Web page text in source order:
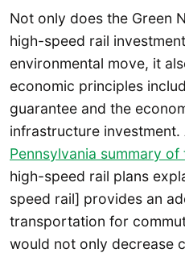
Not only does the Green
high-speed rail
environmental move, it
economic principles
guarantee and the
infrastructure investment.
Pennsylvania summary of
high-speed rail plans
speed rail] provides an
transportation for
would not only decrease